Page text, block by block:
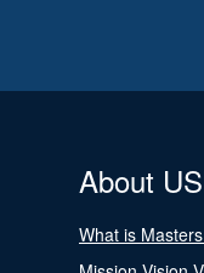
About
What is